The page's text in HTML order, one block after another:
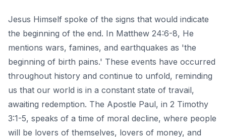
Jesus Himself spoke of the signs that would indicate
the beginning of the end. In Matthew 24:6-8, He
mentions wars, famines, and earthquakes as 'the
beginning of birth pains.' These events have occurred
throughout history and continue to unfold, reminding
us that our world is in a constant state of travail,
awaiting redemption. The Apostle Paul, in 2 Timothy
3:1-5, speaks of a time of moral decline, where people
will be lovers of themselves, lovers of money, and